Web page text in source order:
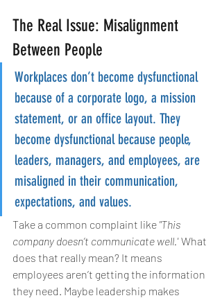
The Real Issue: Misalignment
Between People
Workplaces don’t become dysfunctional
because of a corporate logo, a mission
statement, or an office layout. They
become dysfunctional because people,
leaders, managers, and employees, are
misaligned in their communication,
expectations, and values.
Take a common complaint like "This
company doesn’t communicate well." What
does that really mean? It means
employees aren’t getting the information
they need. Maybe leadership makes